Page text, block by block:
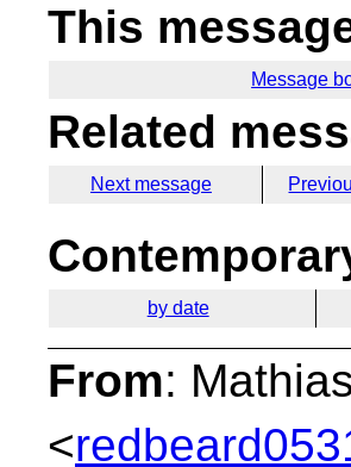
This
Message
Related
Next message
by date
From:
<